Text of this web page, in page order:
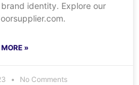
identity. Explore our
»
No Comments